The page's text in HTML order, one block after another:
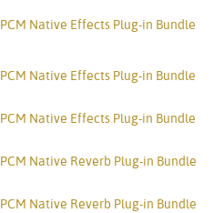
PCM Native Effects Plug-in Bundle
PCM Native Effects Plug-in Bundle
PCM Native Effects Plug-in Bundle
PCM Native Reverb Plug-in Bundle
PCM Native Reverb Plug-in Bundle